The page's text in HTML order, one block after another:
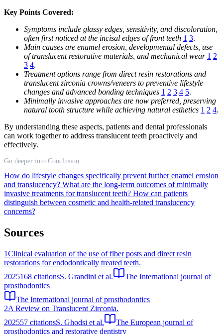
Key Points Covered:
Symptoms include glassy edges, sensitivity, and discoloration,
often first noticed at the incisal edges of front teeth 1 3.
Main causes are enamel erosion, developmental defects, use
of translucent restorative materials, and mechanical wear 1 2
3 4.
Treatment options range from direct resin restorations and
translucent zirconia crowns/veneers to preventive lifestyle
changes and advanced bonding techniques 1 2 3 4 5.
Minimally invasive approaches are now preferred, preserving
natural tooth structure while achieving natural esthetics 1 2 4.
By understanding these aspects, patients and dental professionals
can work together to address translucent teeth proactively and
effectively.
Go deeper into Conclusion
How do lifestyle changes specifically prevent further enamel erosion
and translucency? What are the long-term outcomes of minimally
invasive treatments for translucent teeth? How can patients
distinguish between cosmetic and health-related translucency
concerns?
Sources
1Clinical evaluation of the use of fiber posts and direct resin
restorations for endodontically treated teeth.
2025168 citationsS. Grandini et al.
The International journal of
prosthodontics
The International journal of prosthodontics
2A Review on Translucent Zirconia.
202557 citationsS. Ghodsi et al.
The European journal of
prosthodontics and restorative dentistry